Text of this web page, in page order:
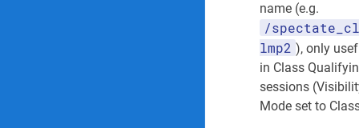
name (e.g.
/
lmp2 ), only
in Class
sessions
Mode set to